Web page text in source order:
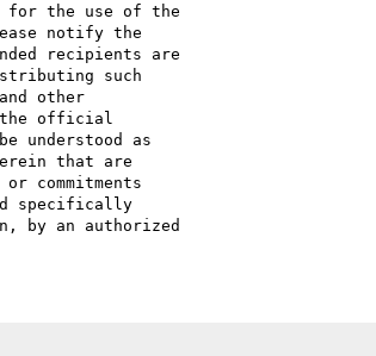
for the use of the
notify the
recipients are
such
other
the official
understood as
that are
commitments
specifically
by an authorized